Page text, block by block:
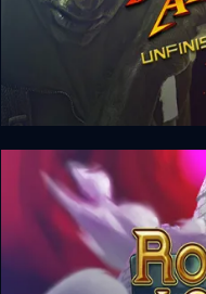
Jagged Alliance 2: